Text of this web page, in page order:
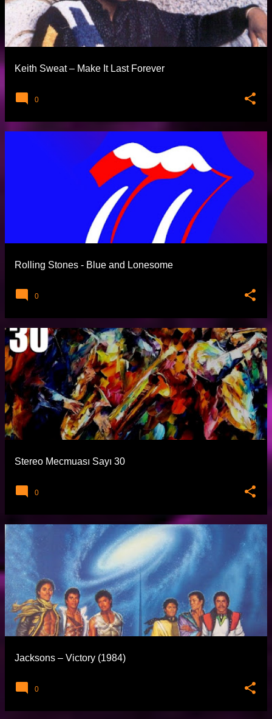
Keith Sweat – Make It Last Forever
0
Rolling Stones - Blue and Lonesome
0
Stereo Mecmuası Sayı 30
0
Jacksons – Victory (1984)
0